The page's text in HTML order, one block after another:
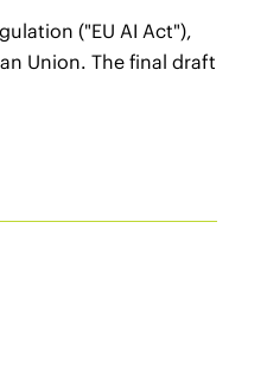
("EU AI Act"),
Union. The final draft